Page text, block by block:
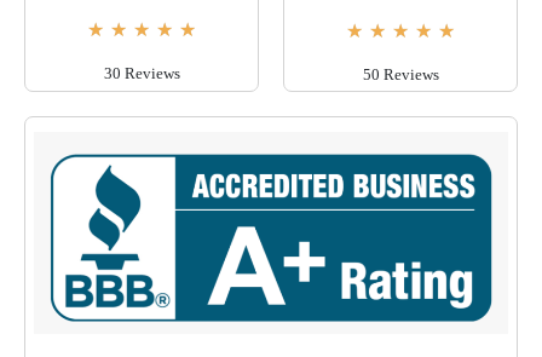
★ ★ ★ ★ ★
30 Reviews
★ ★ ★ ★ ★
50 Reviews